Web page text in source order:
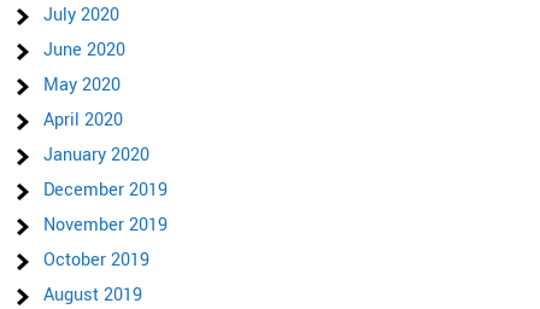
July 2020
June 2020
May 2020
April 2020
January 2020
December 2019
November 2019
October 2019
August 2019